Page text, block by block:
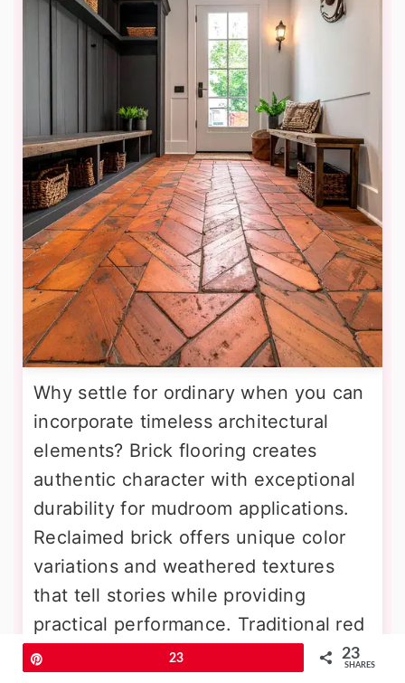
Why settle for ordinary when you can
incorporate timeless architectural
elements? Brick flooring creates
authentic character with exceptional
durability for mudroom applications.
Reclaimed brick offers unique color
variations and weathered textures
that tell stories while providing
practical performance. Traditional red
brick complements farmhouse and
23 23
SHARES